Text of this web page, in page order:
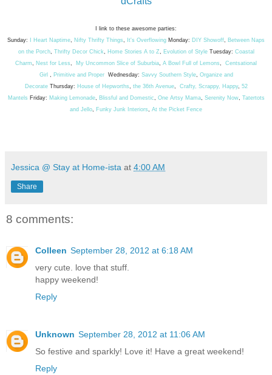
I link to these awesome parties:
Sunday:
I Heart Naptime Nifty Thrifty Things It's Overflowing Monday: DIY Showoff
Between Naps
on the Porch, Thrifty Decor Chick Home Stories A to Z Evolution of Style Tuesday: Coastal
Charm
Nest for Less My Uncommon Slice of Suburbia A Bowl Full of Lemons
Centsational
Girl
Primitive and ProperWednesday: Savvy Southern Style, Organize and
DecorateThursday: House of Hepworths the 36th Avenue, Crafty, Scrappy, Happy, 52
Mantels Friday: Making Lemonade, Blissful and Domestic One Artsy Mama, Serenity Now, Tatertots
and Jello
Funky Junk Interiors At the Picket Fence
Jessica @ Stay at Home-ista at 4:00 AM
Share
8 comments:
Colleen September 28, 2012 at 6:18 AM
very cute. love that stuff.
happy weekend!
Reply
Unknown September 28, 2012 at 11:06 AM
So festive and sparkly! Love it! Have a great weekend!
Reply